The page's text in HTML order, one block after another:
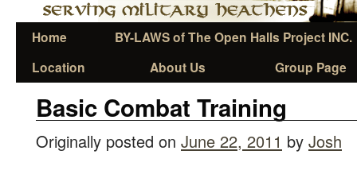
Home
BY-LAWS of The Open Halls Project INC.
Location
About Us Group Page
Basic Combat Training
Originally posted on June 22, 2011 by Josh